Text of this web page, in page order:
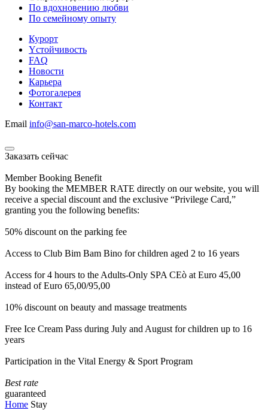
По вдохновению любви
По семейному опыту
Курорт
Yстойчивость
FAQ
Новости
Карьера
Фотогалерея
Контакт
Email info@san-marco-hotels.com
Заказать сейчас
Member Booking Benefit
By booking the MEMBER RATE directly on our website, you will
receive a special discount and the exclusive “Privilege Card,”
granting you the following benefits:
50% discount on the parking fee
Access to Club Bim Bam Bino for children aged 2 to 16 years
Access for 4 hours to the Adults-Only SPA CEò at Euro 45,00
instead of Euro 65,00/95,00
10% discount on beauty and massage treatments
Free Ice Cream Pass during July and August for children up to 16
years
Participation in the Vital Energy & Sport Program
Best rate
guaranteed
Home Stay